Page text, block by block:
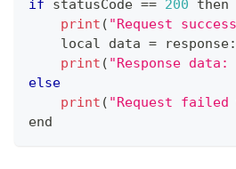
if statusCode == 200 then
print ( "Request
    local data
= response:
print ( "Response data:
else
print ( "Request
end